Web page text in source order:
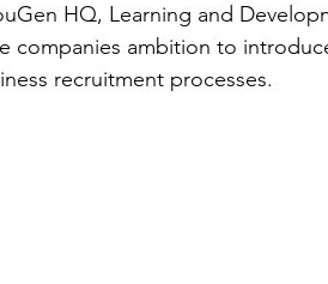
HQ, Learning and
companies ambition to
recruitment processes.